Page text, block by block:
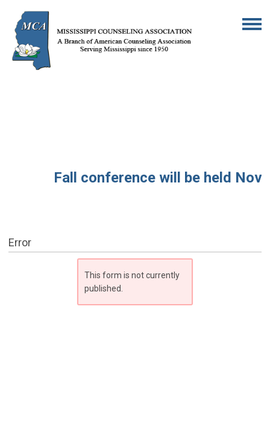
Fall conference will be held
Error
This form is not currently
published.